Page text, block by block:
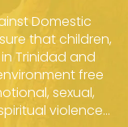
Domestic
that children,
Trinidad and
free
sexual,
violence...